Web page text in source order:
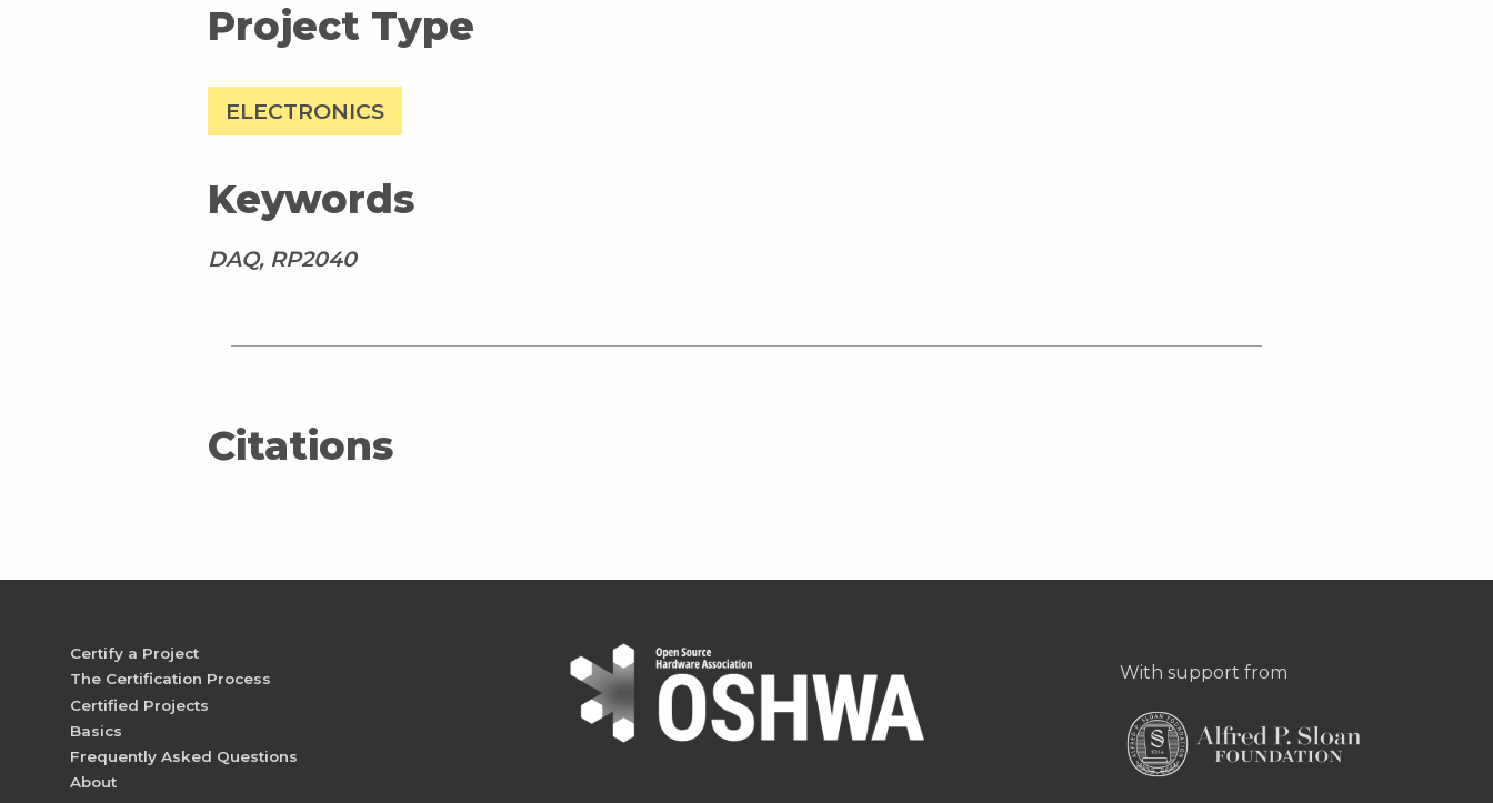
Project Type
ELECTRONICS
Keywords
DAQ, RP2040
Citations
Certify a Project
The Certification Process
Certified Projects
Basics
Frequently Asked Questions
About
With support from